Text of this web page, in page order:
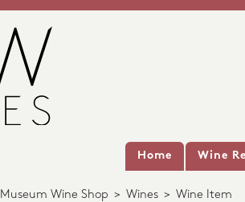
Home Wine
Museum Wine Shop > Wines > Wine Item